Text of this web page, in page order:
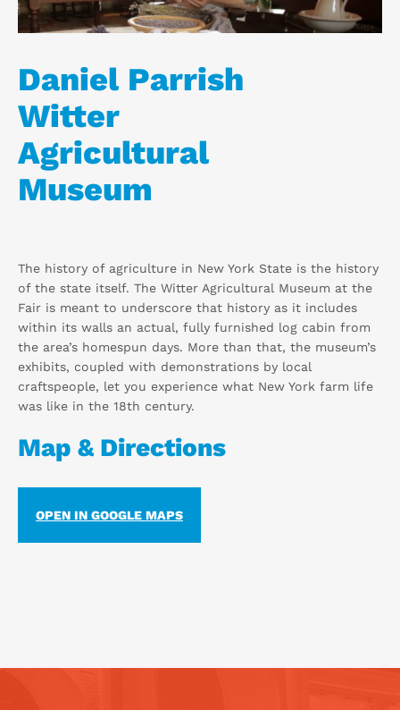
Daniel Parrish
Witter
Agricultural
Museum
The history of agriculture in New York State is the history
of the state itself. The Witter Agricultural Museum at the
Fair is meant to underscore that history as it includes
within its walls an actual, fully furnished log cabin from
the area’s homespun days. More than that, the museum’s
exhibits, coupled with demonstrations by local
craftspeople, let you experience what New York farm life
was like in the 18th century.
Map & Directions
OPEN IN GOOGLE MAPS